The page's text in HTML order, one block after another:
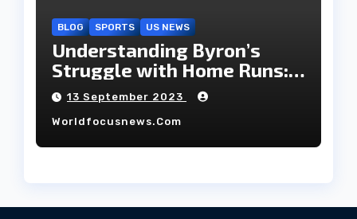
BLOG SPORTS US NEWS
Understanding Byron’s
Struggle with Home Runs:
An In-Depth Analysis of the
2023 Season!
13 September 2023
Worldfocusnews.com